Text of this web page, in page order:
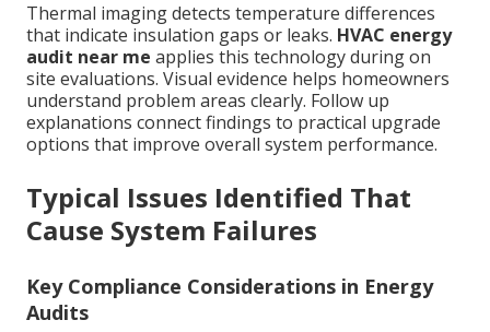
Thermal imaging detects temperature differences
that indicate insulation gaps or leaks. HVAC energy
audit near me applies this technology during on
site evaluations. Visual evidence helps homeowners
understand problem areas clearly. Follow up
explanations connect findings to practical upgrade
options that improve overall system performance.
Typical Issues Identified That
Cause System Failures
Key Compliance Considerations in Energy
Audits